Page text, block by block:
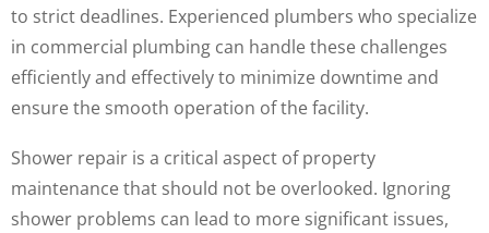
to strict deadlines. Experienced plumbers who specialize
in commercial plumbing can handle these challenges
efficiently and effectively to minimize downtime and
ensure the smooth operation of the facility.
Shower repair is a critical aspect of property
maintenance that should not be overlooked. Ignoring
shower problems can lead to more significant issues,